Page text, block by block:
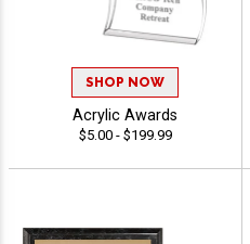
SHOP NOW
Acrylic Awards
$5.00 - $199.99